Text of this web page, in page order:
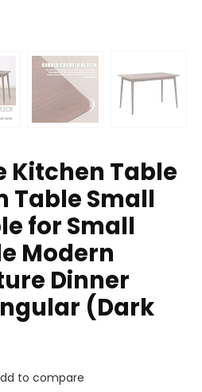
Kitchen Table
Table Small
for Small
Modern
Dinner
(Dark
to compare